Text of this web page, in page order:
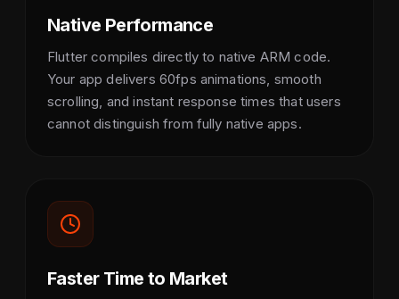
Native Performance
Flutter compiles directly to native ARM code.
Your app delivers 60fps animations, smooth
scrolling, and instant response times that users
cannot distinguish from fully native apps.
Faster Time to Market